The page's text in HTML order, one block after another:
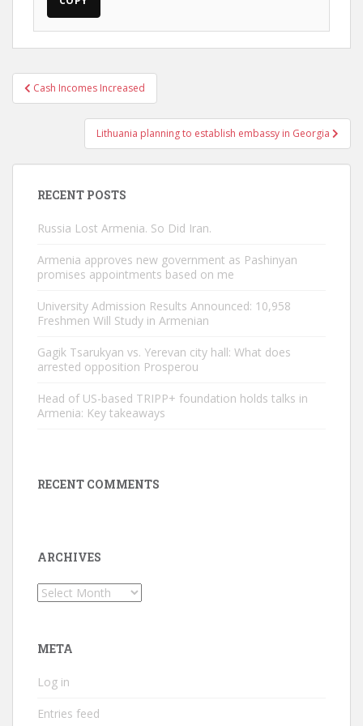
Post
navigation
Cash Incomes Increased
Lithuania planning to establish embassy in Georgia
RECENT POSTS
Russia Lost Armenia. So Did Iran.
Armenia approves new government as Pashinyan
promises appointments based on me
University Admission Results Announced: 10,958
Freshmen Will Study in Armenian
Gagik Tsarukyan vs. Yerevan city hall: What does
arrested opposition Prosperou
Head of US-based TRIPP+ foundation holds talks in
Armenia: Key takeaways
RECENT COMMENTS
ARCHIVES
Archives
META
Log in
Entries feed